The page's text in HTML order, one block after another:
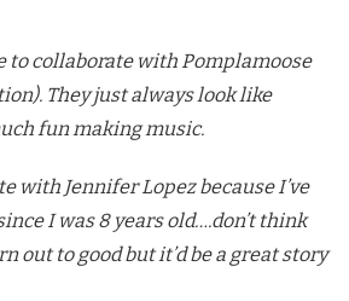
to collaborate with Pomplamoose
They just always look like
fun making music.
with Jennifer Lopez because I’ve
I was 8 years old….don’t think
out to good but it’d be a great story